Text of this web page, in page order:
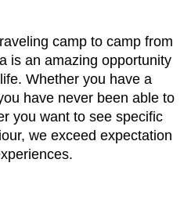
camp to camp from
is an amazing opportunity
Whether you have a
have never been able to
you want to see specific
we exceed expectation